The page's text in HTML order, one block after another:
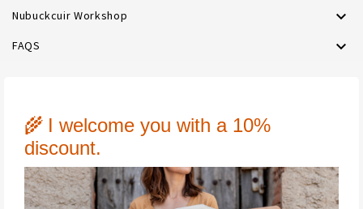
Nubuckcuir Workshop 
FAQS 